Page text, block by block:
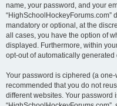
name, your password, and your
“HighSchoolHockeyForums.com”
mandatory or optional, at the
all cases, you have the option of
displayed. Furthermore, within
opt-out of automatically
Your password is ciphered (a
recommended that you do not
different websites. Your password